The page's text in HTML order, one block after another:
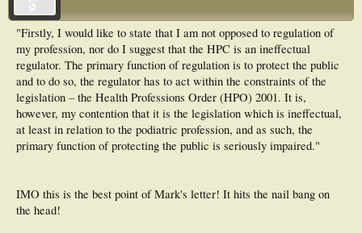
"Firstly, I would like to state that I am not opposed to regulation of
my profession, nor do I suggest that the HPC is an ineffectual
regulator. The primary function of regulation is to protect the public
and to do so, the regulator has to act within the constraints of the
legislation – the Health Professions Order (HPO) 2001. It is,
however, my contention that it is the legislation which is ineffectual,
at least in relation to the podiatric profession, and as such, the
primary function of protecting the public is seriously impaired."
IMO this is the best point of Mark's letter! It hits the nail bang on
the head!